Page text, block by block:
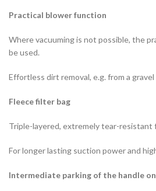
Practical blower function
Where vacuuming is not possible, the
be used.
Effortless dirt removal, e.g. from a gravel
Fleece filter bag
Triple-layered, extremely tear-resistant
For longer lasting suction power and
Intermediate parking of the handle